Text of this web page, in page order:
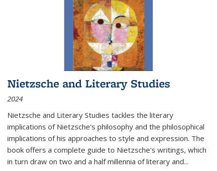
Nietzsche and Literary Studies
2024
Nietzsche and Literary Studies tackles the literary
implications of Nietzsche's philosophy and the philosophical
implications of his approaches to style and expression. The
book offers a complete guide to Nietzsche's writings, which
in turn draw on two and a half millennia of literary and...